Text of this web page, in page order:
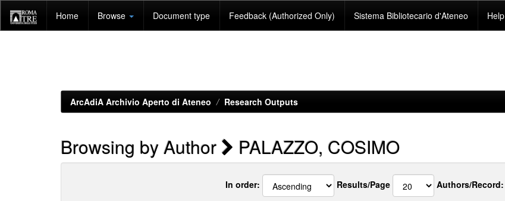
navigation
Home Browse Document type Feedback (Authorized Only) Sistema Bibliotecario d'Ateneo Help
ArcAdiA Archivio Aperto di Ateneo Research Outputs
Browsing by Author PALAZZO, COSIMO
In order: Results/Page Authors/Record: